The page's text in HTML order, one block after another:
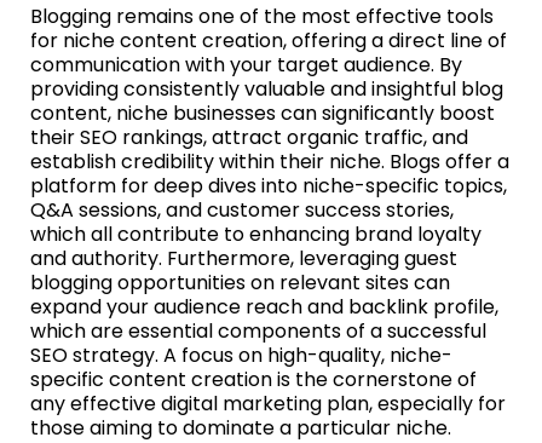
Blogging remains one of the most effective tools
for niche content creation, offering a direct line of
communication with your target audience. By
providing consistently valuable and insightful blog
content, niche businesses can significantly boost
their SEO rankings, attract organic traffic, and
establish credibility within their niche. Blogs offer a
platform for deep dives into niche-specific topics,
Q&A sessions, and customer success stories,
which all contribute to enhancing brand loyalty
and authority. Furthermore, leveraging guest
blogging opportunities on relevant sites can
expand your audience reach and backlink profile,
which are essential components of a successful
SEO strategy. A focus on high-quality, niche-
specific content creation is the cornerstone of
any effective digital marketing plan, especially for
those aiming to dominate a particular niche.